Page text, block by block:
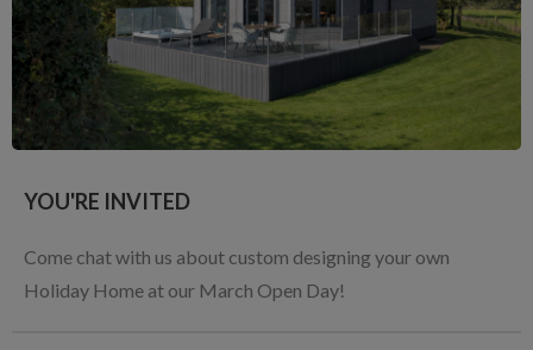
YOU'RE INVITED
Come chat with us about custom designing your own
Holiday Home at our March Open Day!